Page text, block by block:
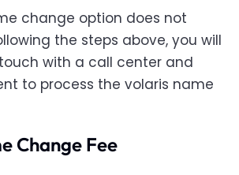
change option does not
the steps above, you will
with a call center and
to process the volaris name
Change Fee